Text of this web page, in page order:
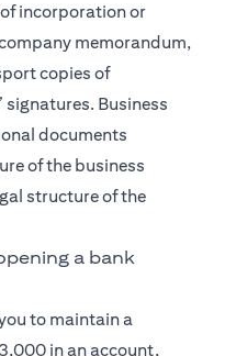
incorporation or
memorandum,
copies of
signatures. Business
documents
of the business
structure of the
a bank
to maintain a
in an account,